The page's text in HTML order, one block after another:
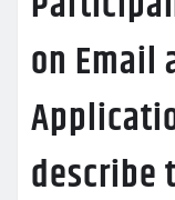
on Email
describe